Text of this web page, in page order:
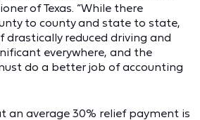
of Texas. “While there
to county and state to state,
drastically reduced driving and
everywhere, and the
do a better job of accounting
an average 30% relief payment is